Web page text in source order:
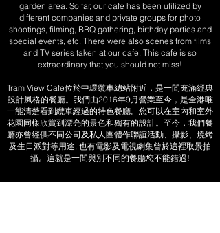
garden area. So far, our cafe has been utilized by
different companies and private groups for photo
shootings, filming, BBQ gathering, birthday parties and
special events, etc. There were also scenes from films
and TV series taken at our cafe. This cafe is so
extraordinary that you should not miss!
Tram View Cafe位於中環䌫車總站附近，是一間充滿經典
設計風格的餐廳。我們由2016年9月營業至今，是全港唯
一能清楚看到纜車經過的特色餐廳。您可以在室內和室外
花園同樣欣賞到漂亮的景色和獨有的設計。至今，我們餐
廳亦曾經供不同公司及私人團體作聯誼活動、攝影、燒烤
及生日派對等用途, 也有電影及電視劇集曾於這裡取景拍
攝。這就是一間與別不同的餐廳您不能錯過!